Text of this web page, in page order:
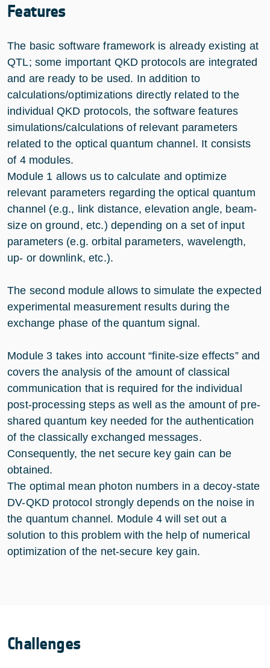
Features
The basic software framework is already existing at
QTL; some important QKD protocols are integrated
and are ready to be used. In addition to
calculations/optimizations directly related to the
individual QKD protocols, the software features
simulations/calculations of relevant parameters
related to the optical quantum channel. It consists
of 4 modules.
Module 1 allows us to calculate and optimize
relevant parameters regarding the optical quantum
channel (e.g., link distance, elevation angle, beam-
size on ground, etc.) depending on a set of input
parameters (e.g. orbital parameters, wavelength,
up- or downlink, etc.).
The second module allows to simulate the expected
experimental measurement results during the
exchange phase of the quantum signal.
Module 3 takes into account “finite-size effects” and
covers the analysis of the amount of classical
communication that is required for the individual
post-processing steps as well as the amount of pre-
shared quantum key needed for the authentication
of the classically exchanged messages.
Consequently, the net secure key gain can be
obtained.
The optimal mean photon numbers in a decoy-state
DV-QKD protocol strongly depends on the noise in
the quantum channel. Module 4 will set out a
solution to this problem with the help of numerical
optimization of the net-secure key gain.
Challenges